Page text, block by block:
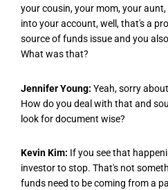
your cousin, your mom, your
into your account, well, that's a
source of funds issue and you
What was that?
Jennifer Young: Yeah, sorry
How do you deal with that and
look for document wise?
Kevin Kim: If you see that
investor to stop. That's not
funds need to be coming from a